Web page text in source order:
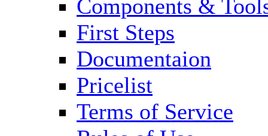
Components &
First Steps
Documentaion
Pricelist
Terms of Service